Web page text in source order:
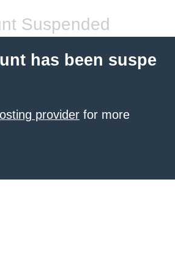
Suspended
has been suspe
provider for more